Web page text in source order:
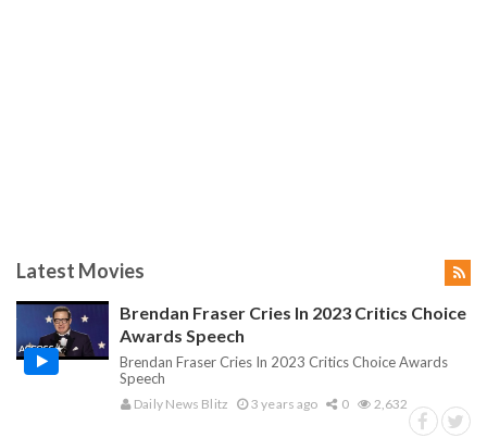
Latest Movies
Brendan Fraser Cries In 2023 Critics Choice
Awards Speech
Brendan Fraser Cries In 2023 Critics Choice Awards
Speech
Daily News Blitz 3 years ago 0 2,632